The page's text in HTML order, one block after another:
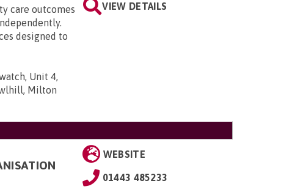
care outcomes
designed to
Unit 4,
Milton
VIEW DETAILS
WEBSITE
01443 485233